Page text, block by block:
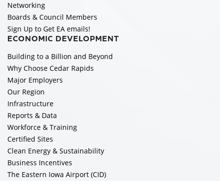
Networking
Boards & Council Members
Sign Up to Get EA emails!
ECONOMIC DEVELOPMENT
Building to a Billion and Beyond
Why Choose Cedar Rapids
Major Employers
Our Region
Infrastructure
Reports & Data
Workforce & Training
Certified Sites
Clean Energy & Sustainability
Business Incentives
The Eastern Iowa Airport (CID)